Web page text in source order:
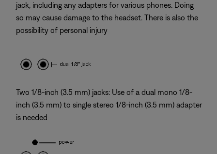
jack, including any adapters for various phones. Doing
so may cause damage to the headset. There is also the
possibility of personal injury
Two 1/8-inch (3.5 mm) jacks: Use of a dual mono 1/8-
inch (3.5 mm) to single stereo 1/8-inch (3.5 mm) adapter
is needed